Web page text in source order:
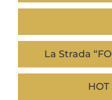
La Strada